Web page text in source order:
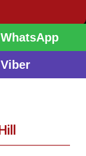
WhatsApp
Viber